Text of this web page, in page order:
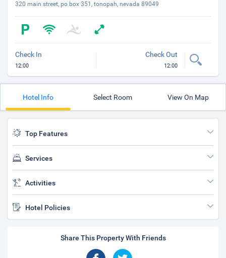
320 main street, po box 351, tonopah, nevada 89049
Check In
12:00
Check Out
12:00
Hotel Info Select Room View On Map
Top Features
Services
Activities
Hotel Policies
Share This Property With Friends